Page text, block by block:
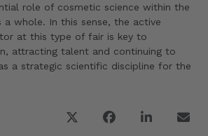
role of cosmetic science within the
a whole. In this sense, the active
at this type of fair is key to
attracting talent and continuing to
a strategic scientific discipline for the